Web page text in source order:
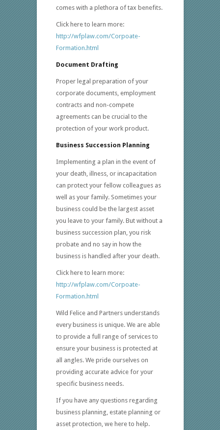
comes with a plethora of tax benefits.
Click here to learn more:
http://wfplaw.com/Corpoate-
Formation.html
Document Drafting
Proper legal preparation of your
corporate documents, employment
contracts and non-compete
agreements can be crucial to the
protection of your work product.
Business Succession Planning
Implementing a plan in the event of
your death, illness, or incapacitation
can protect your fellow colleagues as
well as your family. Sometimes your
business could be the largest asset
you leave to your family. But without a
business succession plan, you risk
probate and no say in how the
business is handled after your death.
Click here to learn more:
http://wfplaw.com/Corpoate-
Formation.html
Wild Felice and Partners understands
every business is unique. We are able
to provide a full range of services to
ensure your business is protected at
all angles. We pride ourselves on
providing accurate advice for your
specific business needs.
If you have any questions regarding
business planning, estate planning or
asset protection, we here to help.